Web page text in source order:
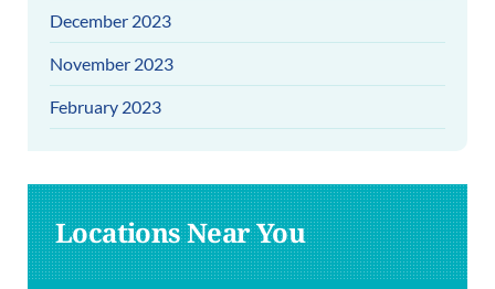
December 2023
November 2023
February 2023
Locations Near You